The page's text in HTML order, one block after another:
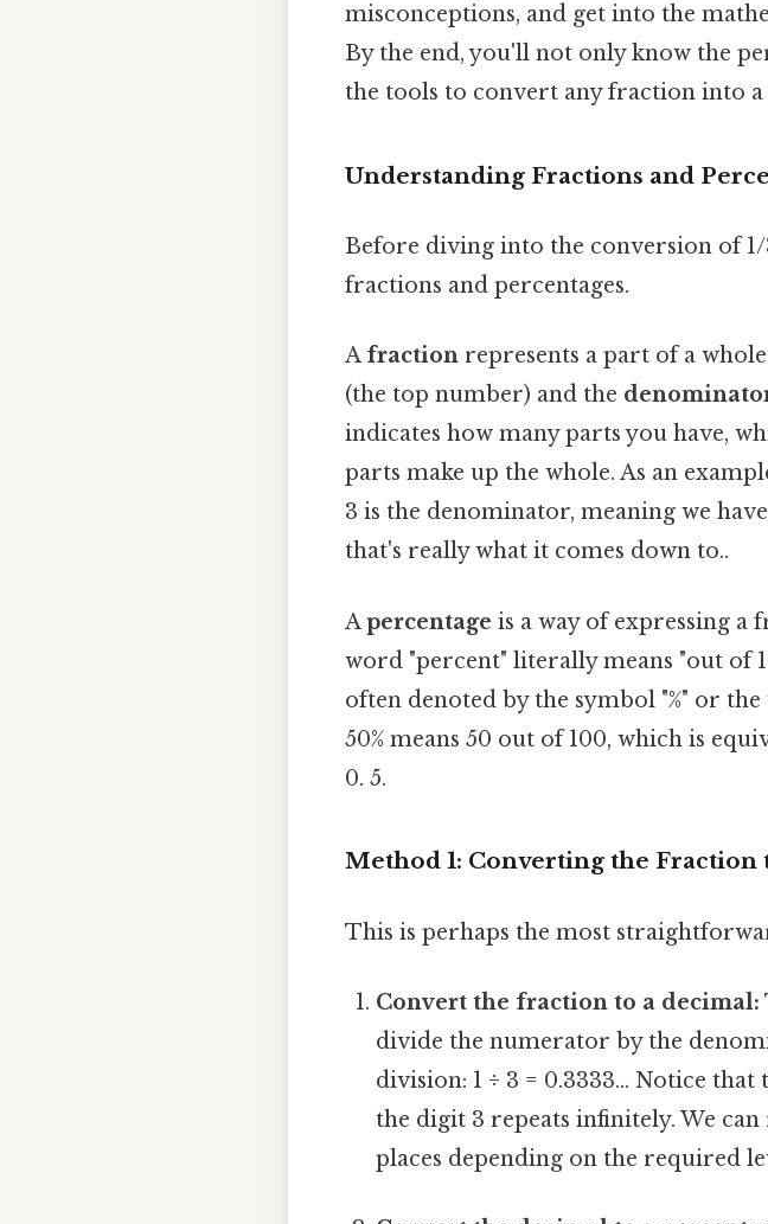
misconceptions, and get into the
By the end, you'll not only know the
the tools to convert any fraction into a
Understanding Fractions and
Before diving into the conversion of
fractions and percentages.
A fraction represents a part of a
(the top number) and the
indicates how many parts you have,
parts make up the whole. As an
3 is the denominator, meaning we
that's really what it comes down to..
Apercentage is a way of expressing a
word "percent" literally means "out of
often denoted by the symbol "%" or
50% means 50 out of 100, which is
0. 5.
Method 1: Converting the Fraction
This is perhaps the most
Convert the fraction to a decimal:
divide the numerator by the
division: 1 ÷ 3 = 0.3333... Notice
the digit 3 repeats infinitely. We
places depending on the required